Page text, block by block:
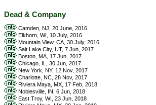
Dead & Company
Camden, NJ, 20 June, 2016
Elkhorn, WI, 10 July, 2016
Mountain View, CA, 30 July, 2016
Salt Lake City, UT, 7 Jun, 2017
Boston, MA, 17 Jun, 2017
Chicago, IL, 30 Jun, 2017
New York, NY, 12 Nov, 2017
Charlotte, NC, 28 Nov, 2017
Riviera Maya, MX, 17 Feb, 2018
Noblesville, IN, 6 Jun, 2018
East Troy, WI, 23 Jun, 2018